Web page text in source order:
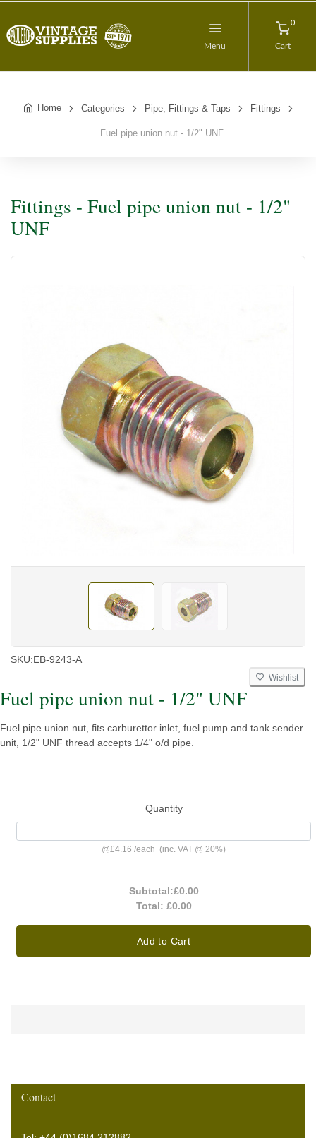
Menu
0
Cart
Home Categories Pipe, Fittings & Taps Fittings
Fuel pipe union nut - 1/2" UNF
Fittings - Fuel pipe union nut - 1/2"
UNF
SKU:EB-9243-A
Wishlist
Fuel pipe union nut - 1/2" UNF
Fuel pipe union nut, fits carburettor inlet, fuel pump and tank sender
unit, 1/2" UNF thread accepts 1/4" o/d pipe.
Quantity
@£4.16 /each (inc. VAT @ 20%)
Subtotal:£0.00
Total: £0.00
Add to Cart
Contact